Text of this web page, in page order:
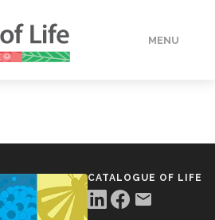
MENU
CATALOGUE OF LIFE